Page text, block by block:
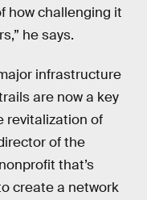
how challenging it
he says.
infrastructure
are now a key
revitalization of
of the
that’s
create a network